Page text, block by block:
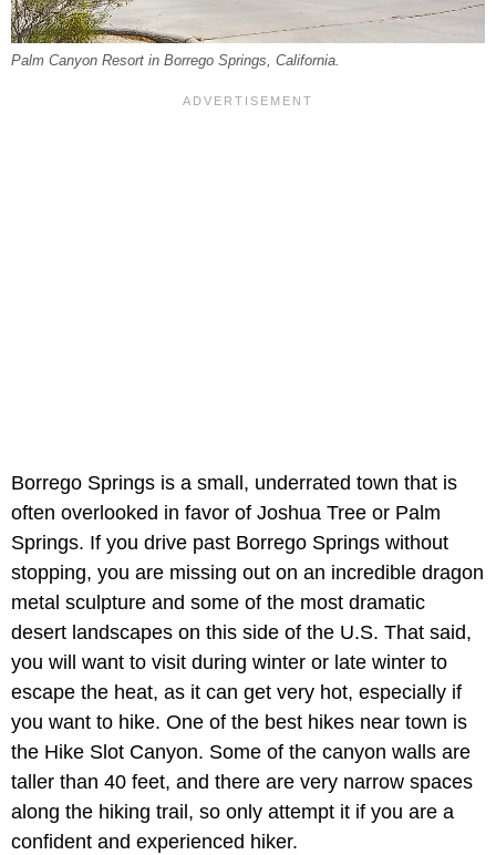
Palm Canyon Resort in Borrego Springs, California.
Borrego Springs is a small, underrated town that is
often overlooked in favor of Joshua Tree or Palm
Springs. If you drive past Borrego Springs without
stopping, you are missing out on an incredible dragon
metal sculpture and some of the most dramatic
desert landscapes on this side of the U.S. That said,
you will want to visit during winter or late winter to
escape the heat, as it can get very hot, especially if
you want to hike. One of the best hikes near town is
the Hike Slot Canyon. Some of the canyon walls are
taller than 40 feet, and there are very narrow spaces
along the hiking trail, so only attempt it if you are a
confident and experienced hiker.